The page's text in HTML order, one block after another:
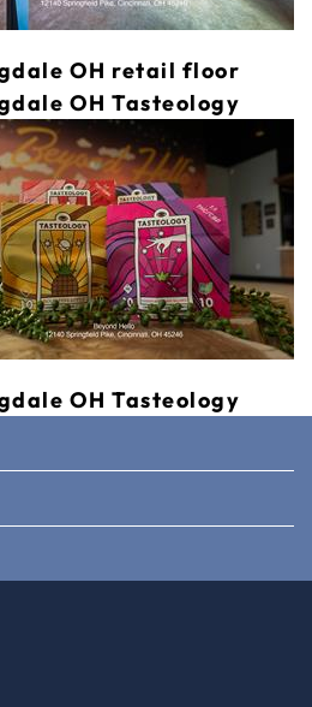
OH retail floor
OH Tasteology
OH Tasteology